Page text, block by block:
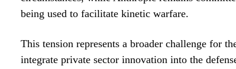
being used to facilitate kinetic warfare.
This tension represents a broader challenge for
integrate private sector innovation into the